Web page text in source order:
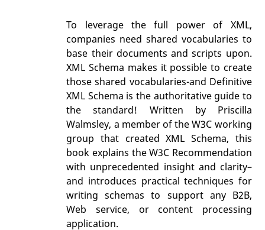
To leverage the full power of XML,
companies need shared vocabularies to
base their documents and scripts upon.
XML Schema makes it possible to create
those shared vocabularies-and Definitive
XML Schema is the authoritative guide to
the standard! Written by Priscilla
Walmsley, a member of the W3C working
group that created XML Schema, this
book explains the W3C Recommendation
with unprecedented insight and clarity–
and introduces practical techniques for
writing schemas to support any B2B,
Web service, or content processing
application.